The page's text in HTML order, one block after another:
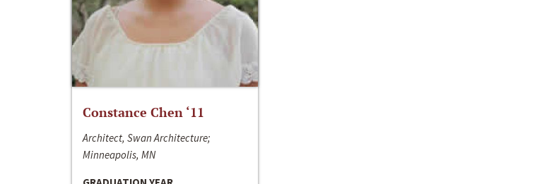
Constance Chen ‘11
Architect, Swan Architecture;
Minneapolis, MN